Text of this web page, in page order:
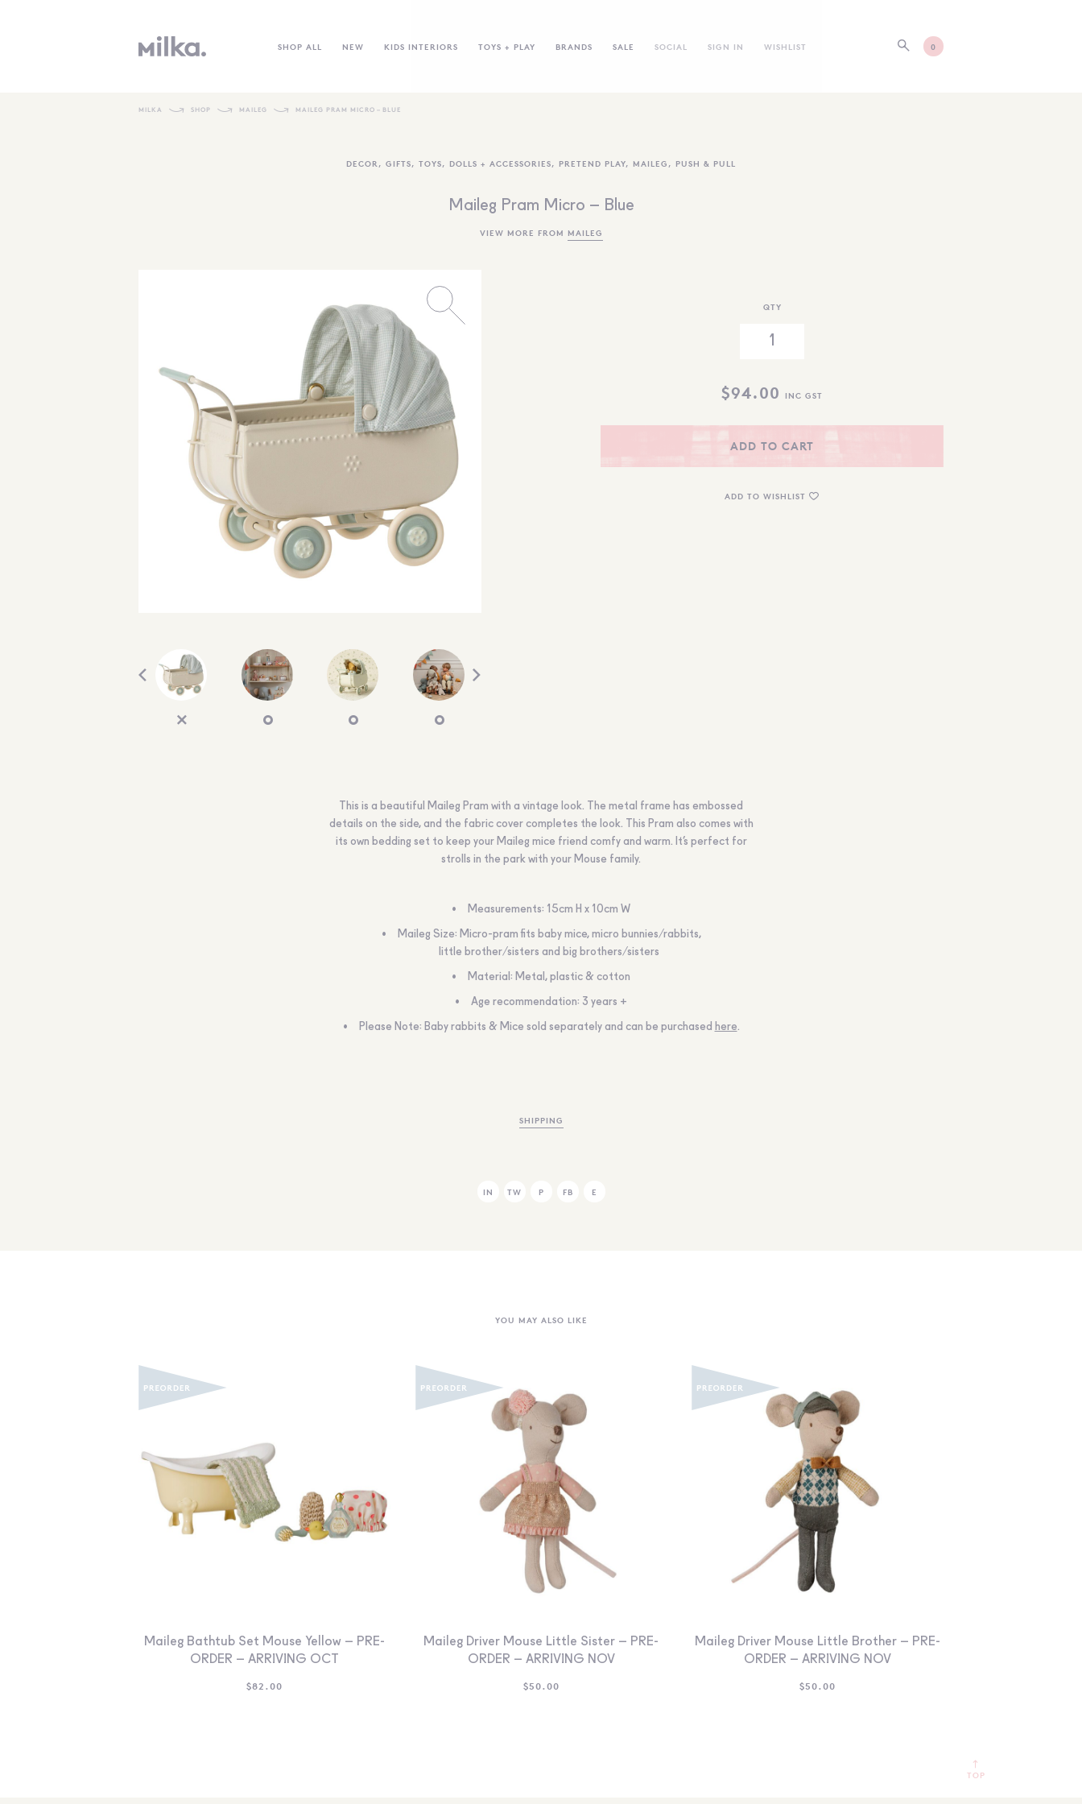
SHOP ALL NEW KIDS INTERIORS TOYS + PLAY BRANDS SALE SOCIAL SIGN IN WISHLIST 0
MILKA SHOP MAILEG MAILEG PRAM MICRO – BLUE
DECOR , GIFTS, TOYS, DOLLS + ACCESSORIES, PRETEND PLAY, MAILEG , PUSH & PULL
Maileg Pram Micro – Blue
VIEW MORE FROM MAILEG
QTY
$94.00 INC GST
ADD TO CART
ADD TO WISHLIST
This is a beautiful Maileg Pram with a vintage look. The metal frame has embossed
details on the side, and the fabric cover completes the look. This Pram also comes with
its own bedding set to keep your Maileg mice friend comfy and warm. It’s perfect for
strolls in the park with your Mouse family.
Measurements: 15cm H x 10cm W
Maileg Size: Micro-pram fits baby mice, micro bunnies/rabbits,
little brother/sisters and big brothers/sisters
Material: Metal, plastic & cotton
Age recommendation: 3 years +
Please Note: Baby rabbits & Mice sold separately and can be purchased here.
SHIPPING
IN TW P FB E
YOU MAY ALSO LIKE
Maileg Bathtub Set Mouse Yellow – PRE-
ORDER – ARRIVING OCT
$82.00
Maileg Driver Mouse Little Sister – PRE-
ORDER – ARRIVING NOV
$50.00
Maileg Driver Mouse Little Brother – PRE-
ORDER – ARRIVING NOV
$50.00
TOP